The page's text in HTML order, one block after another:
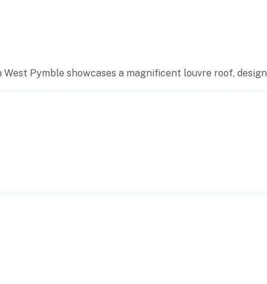
Pymble showcases a magnificent louvre roof,